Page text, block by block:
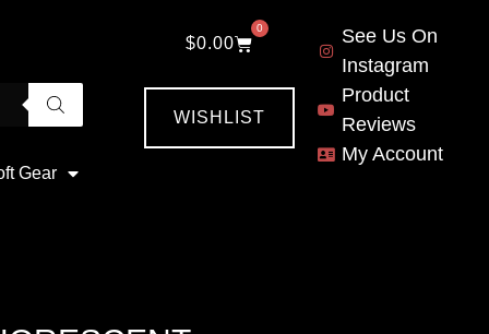
Gear
$0.00
0
WISHLIST
See Us On
Instagram
Product
Reviews
My Account